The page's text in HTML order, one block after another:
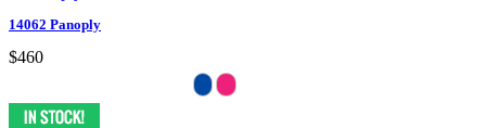
14062 Panoply
$460